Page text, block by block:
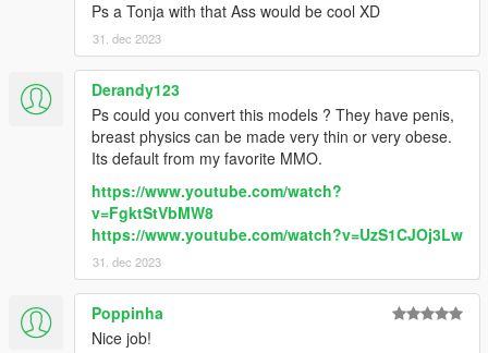
Ps a Tonja with that Ass would be cool XD
31. dec 2023
Derandy123
Ps could you convert this models ? They have penis,
breast physics can be made very thin or very obese.
Its default from my favorite MMO.
https://www.youtube.com/watch?
v=FgktStVbMW8
https://www.youtube.com/watch?v=UzS1CJOj3Lw
31. dec 2023
Poppinha
Nice job!